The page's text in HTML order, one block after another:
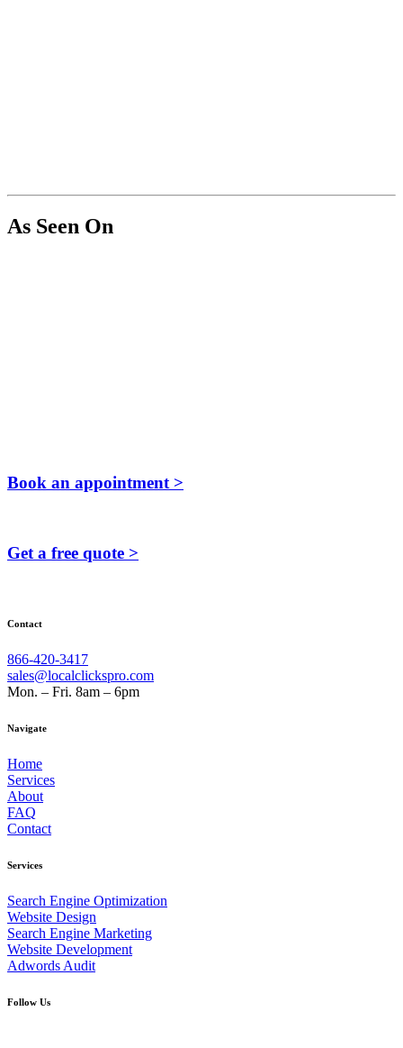
As Seen On
Book an appointment >
Get a free quote >
Contact
866-420-3417
sales@localclickspro.com
Mon. – Fri. 8am – 6pm
Navigate
Home
Services
About
FAQ
Contact
Services
Search Engine Optimization
Website Design
Search Engine Marketing
Website Development
Adwords Audit
Follow Us